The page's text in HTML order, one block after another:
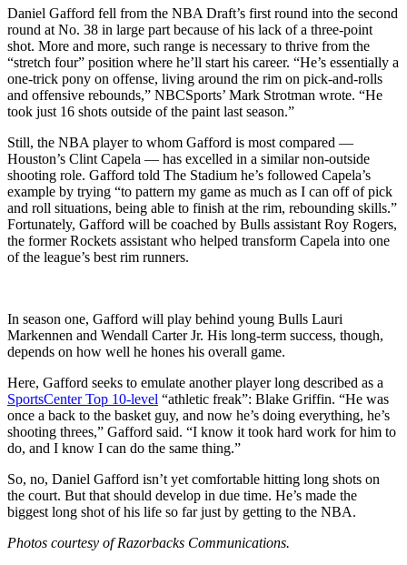
Daniel Gafford fell from the NBA Draft’s first round into the second
round at No. 38 in large part because of his lack of a three-point
shot. More and more, such range is necessary to thrive from the
“stretch four” position where he’ll start his career. “He’s essentially a
one-trick pony on offense, living around the rim on pick-and-rolls
and offensive rebounds,” NBCSports’ Mark Strotman wrote. “He
took just 16 shots outside of the paint last season.”
Still, the NBA player to whom Gafford is most compared —
Houston’s Clint Capela — has excelled in a similar non-outside
shooting role. Gafford told The Stadium he’s followed Capela’s
example by trying “to pattern my game as much as I can off of pick
and roll situations, being able to finish at the rim, rebounding skills.”
Fortunately, Gafford will be coached by Bulls assistant Roy Rogers,
the former Rockets assistant who helped transform Capela into one
of the league’s best rim runners.
In season one, Gafford will play behind young Bulls Lauri
Markennen and Wendall Carter Jr. His long-term success, though,
depends on how well he hones his overall game.
Here, Gafford seeks to emulate another player long described as a
SportsCenter Top 10-level “athletic freak”: Blake Griffin. “He was
once a back to the basket guy, and now he’s doing everything, he’s
shooting threes,” Gafford said. “I know it took hard work for him to
do, and I know I can do the same thing.”
So, no, Daniel Gafford isn’t yet comfortable hitting long shots on
the court. But that should develop in due time. He’s made the
biggest long shot of his life so far just by getting to the NBA.
Photos courtesy of Razorbacks Communications.